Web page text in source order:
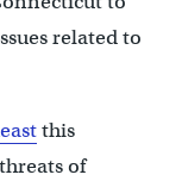
related to
this
of